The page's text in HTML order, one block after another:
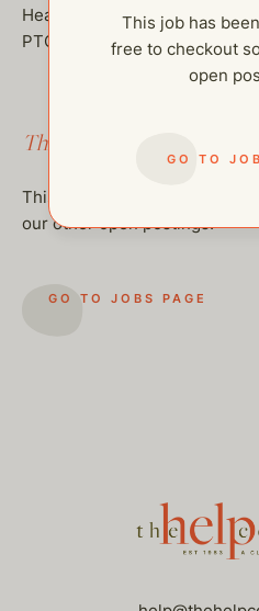
Health insurance stipend
PTO and sick days
This job has been filled.
This job has been filled, but
our other open postings!
GO TO JOBS PAGE
This job has
free to checkout
open
GO TO